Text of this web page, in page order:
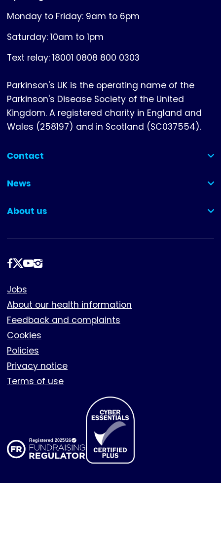
Monday to Friday: 9am to 6pm
Saturday: 10am to 1pm
Text relay: 18001 0808 800 0303
Parkinson's UK is the operating name of the
Parkinson's Disease Society of the United
Kingdom. A registered charity in England and
Wales (258197) and in Scotland (SC037554).
Contact
(collapsed)
News
(collapsed)
About us
(collapsed)
Follow
Footer
Jobs
About our health information
Feedback and complaints
Cookies
Policies
Privacy notice
Terms of use